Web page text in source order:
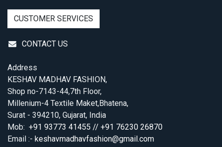
CUSTOMER SERVICES
CONTACT US
Address
KESHAV MADHAV FASHION,
Shop no-7143-44,7th Floor,
Millenium-4 Textile Maket,Bhatena,
Surat - 394210, Gujarat, India
Mob: +91 93773 41455 // +91 76230 26870
Email :- keshavmadhavfashion@gmail.com